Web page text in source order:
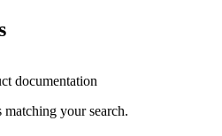
documentation
your search.